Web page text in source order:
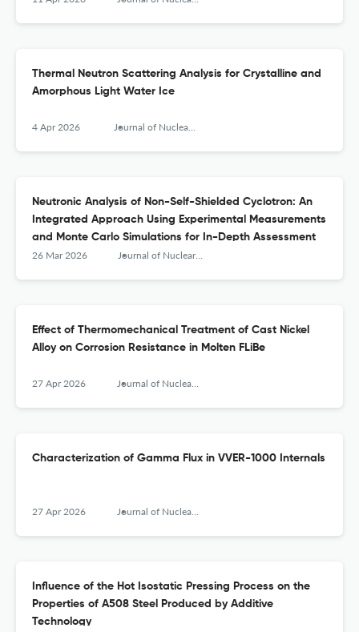
Thermal Neutron Scattering Analysis for Crystalline and
Amorphous Light Water Ice
4 Apr 2026 Journal of Nuclear Engineering and Radiation Science
Neutronic Analysis of Non-Self-Shielded Cyclotron: An
Integrated Approach Using Experimental Measurements
and Monte Carlo Simulations for In-Depth Assessment
26 Mar 2026 Journal of Nuclear Engineering and Radiation Science
Effect of Thermomechanical Treatment of Cast Nickel
Alloy on Corrosion Resistance in Molten FLiBe
27 Apr 2026 Journal of Nuclear Engineering and Radiation Science
Characterization of Gamma Flux in VVER-1000 Internals
27 Apr 2026 Journal of Nuclear Engineering and Radiation Science
Influence of the Hot Isostatic Pressing Process on the
Properties of A508 Steel Produced by Additive
Technology